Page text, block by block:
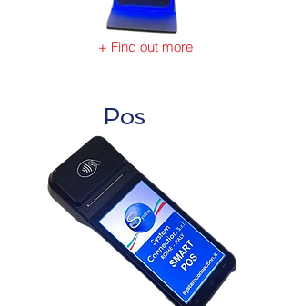
+ Find out more
Pos